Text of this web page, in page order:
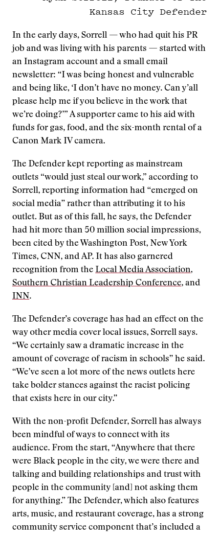
Kansas City Defender
In the early days, Sorrell — who had quit his PR
job and was living with his parents — started with
an Instagram account and a small email
newsletter: “I was being honest and vulnerable
and being like, ‘I don’t have no money. Can y’all
please help me if you believe in the work that
we’re doing?’” A supporter came to his aid with
funds for gas, food, and the six-month rental of a
Canon Mark IV camera.
The Defender kept reporting as mainstream
outlets “would just steal our work,” according to
Sorrell, reporting information had “emerged on
social media” rather than attributing it to his
outlet. But as of this fall, he says, the Defender
had hit more than 50 million social impressions,
been cited by the Washington Post, New York
Times, CNN, and AP. It has also garnered
recognition from the Local Media Association,
Southern Christian Leadership Conference, and
INN.
The Defender’s coverage has had an effect on the
way other media cover local issues, Sorrell says.
“We certainly saw a dramatic increase in the
amount of coverage of racism in schools” he said.
“We’ve seen a lot more of the news outlets here
take bolder stances against the racist policing
that exists here in our city.”
With the non-profit Defender, Sorrell has always
been mindful of ways to connect with its
audience. From the start, “Anywhere that there
were Black people in the city, we were there and
talking and building relationships and trust with
people in the community [and] not asking them
for anything.” The Defender, which also features
arts, music, and restaurant coverage, has a strong
community service component that’s included a